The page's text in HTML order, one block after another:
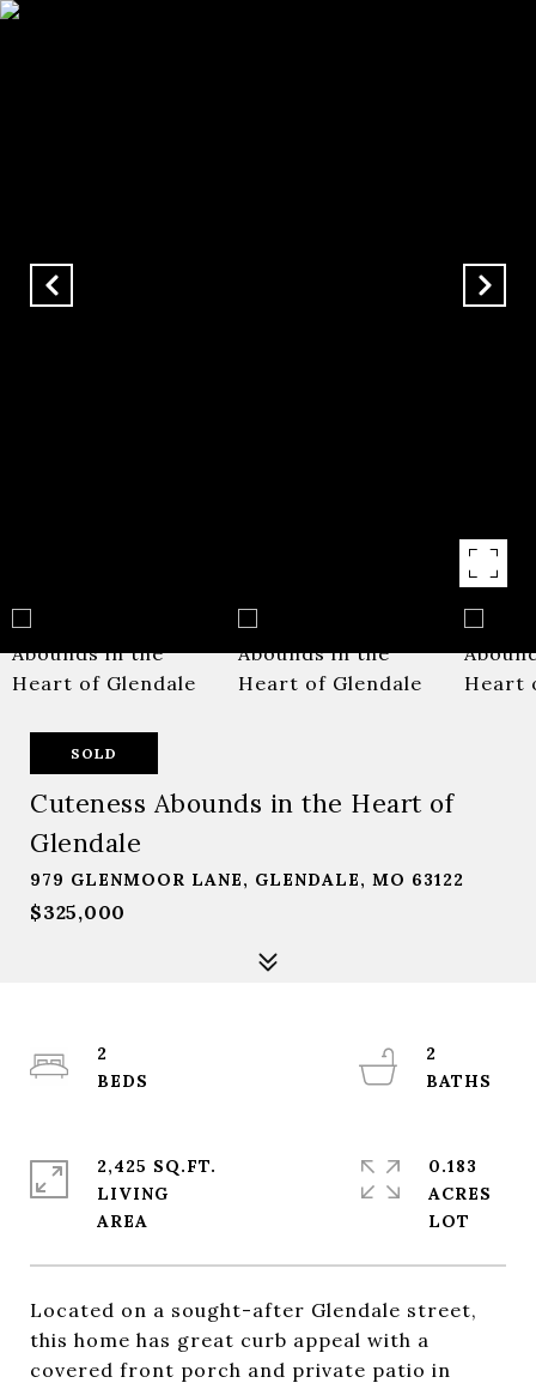
SOLD
Cuteness Abounds in the Heart of
Glendale
979 GLENMOOR LANE, GLENDALE, MO 63122
$325,000
Located on a sought-after Glendale street,
this home has great curb appeal with a
covered front porch and private patio in
2
2
2,425 SQ.FT.
LIVING
0.183
ACRES